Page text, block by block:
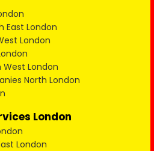
East London
London
West London
North London
London
London